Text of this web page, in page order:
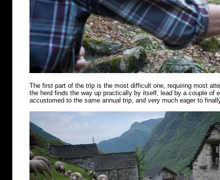
The first part of the trip is the most difficult one, requiring most
the herd finds the way up practically by itself, lead by a couple of
accustomed to the same annual trip, and very much eager to